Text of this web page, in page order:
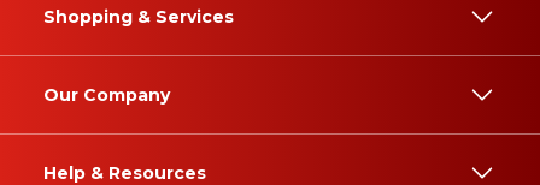
Shopping & Services
Our Company
Help & Resources